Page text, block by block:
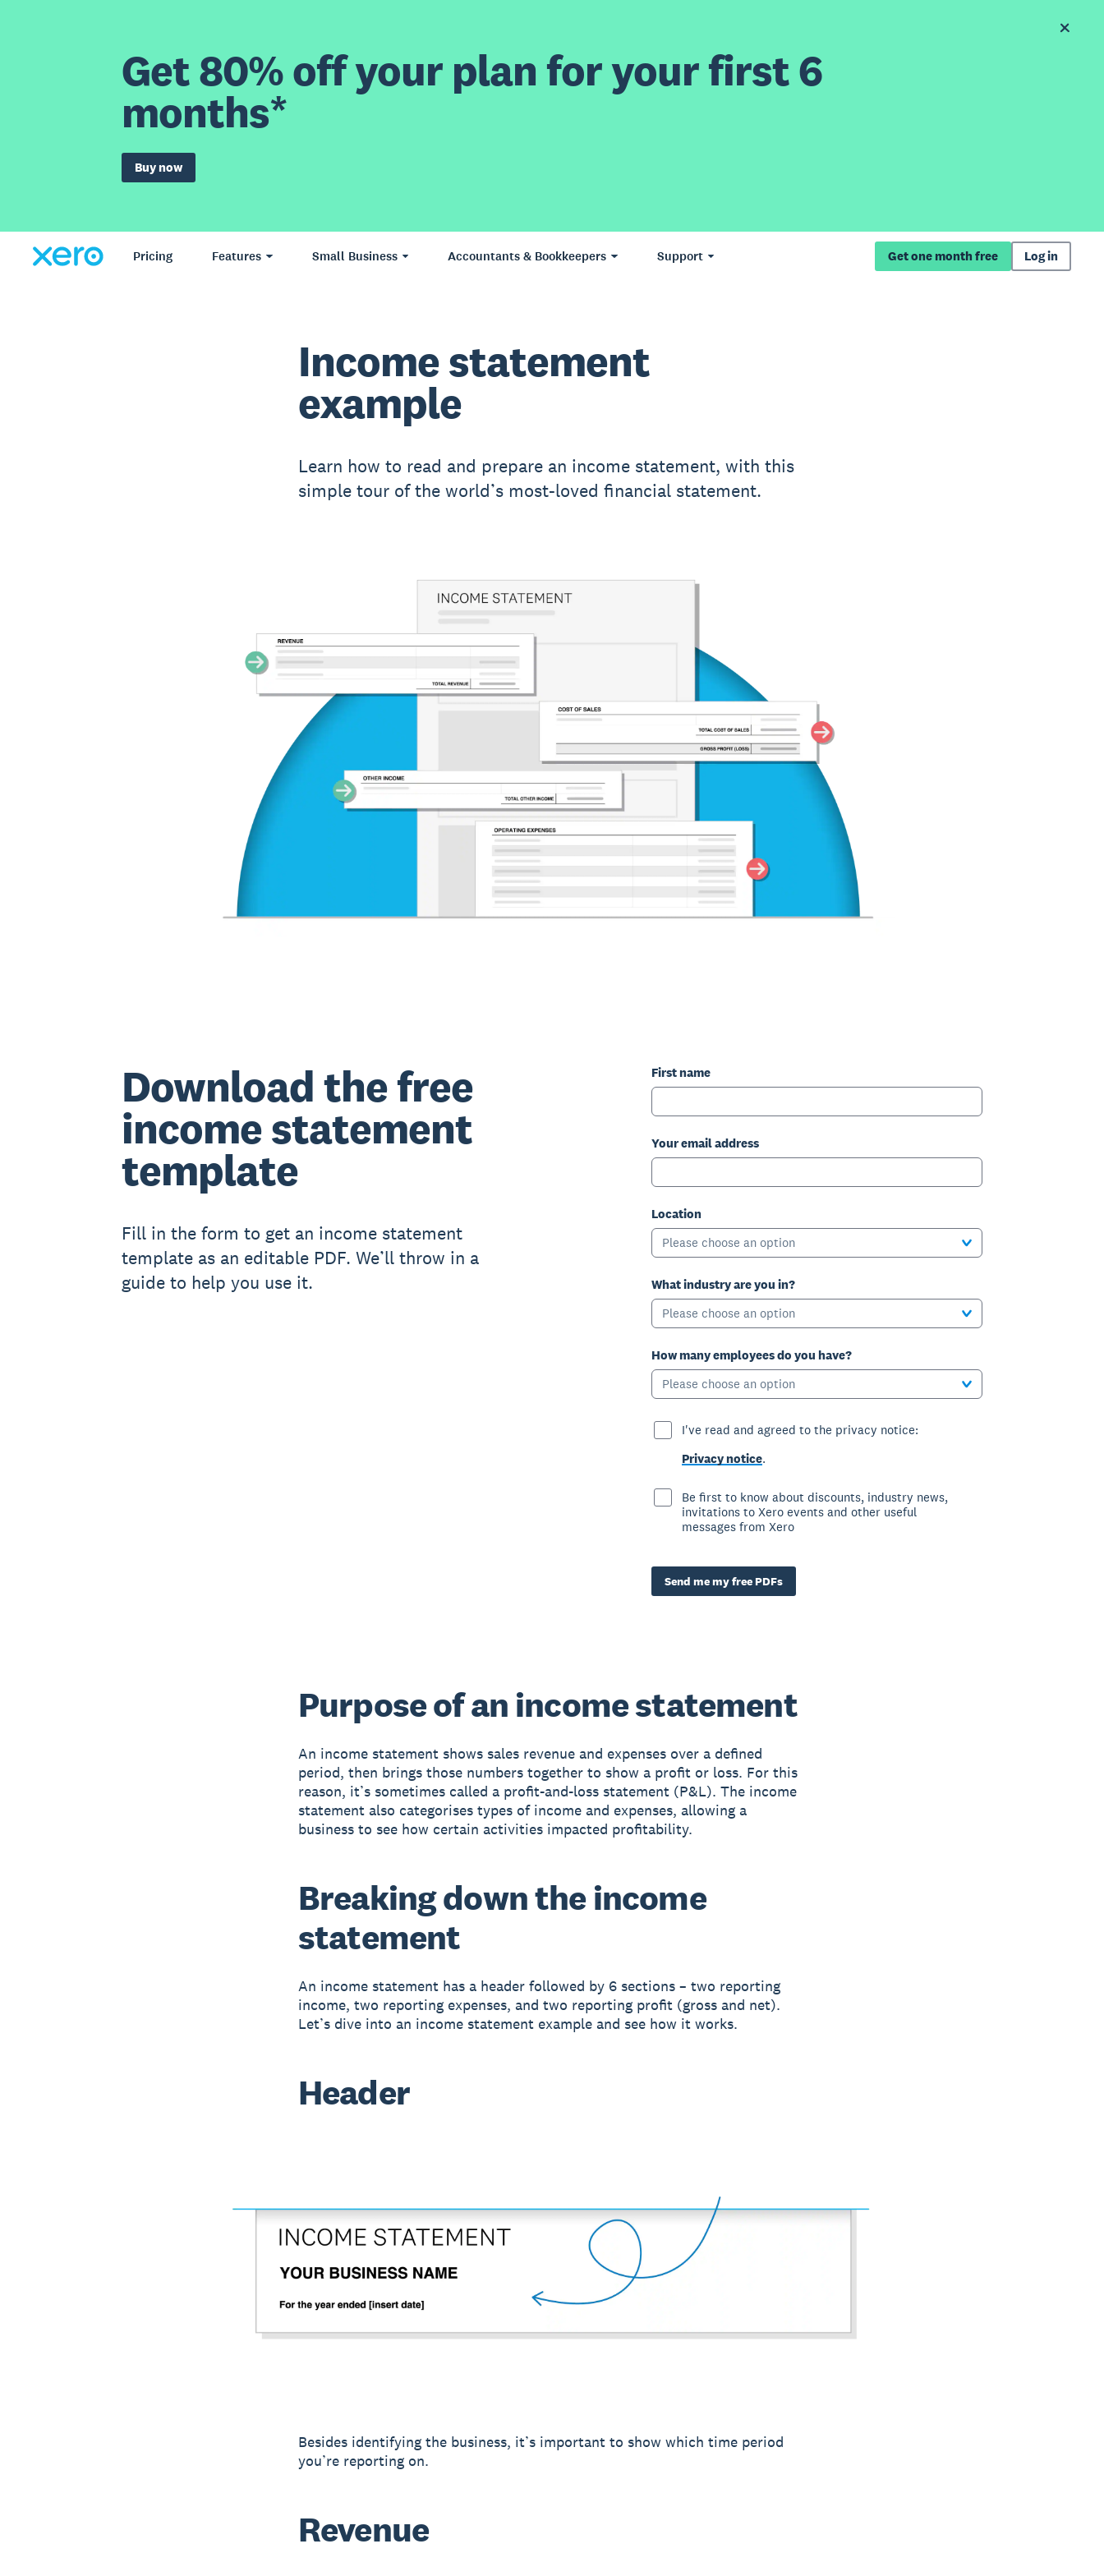
Get 80% off your plan for your first 6
months*
Buy now
Pricing Features Small Business Accountants & Bookkeepers Support Get one month free Log in
Income statement
example
Learn how to read and prepare an income statement, with this
simple tour of the world’s most-loved financial statement.
Download the free
income statement
template
Fill in the form to get an income statement
template as an editable PDF. We’ll throw in a
guide to help you use it.
First name
Your email address
Location
Please choose an option
What industry are you in?
Please choose an option
How many employees do you have?
Please choose an option
I've read and agreed to the privacy notice:
Privacy notice.
Be first to know about discounts, industry news,
invitations to Xero events and other useful
messages from Xero
Send me my free PDFs
Purpose of an income statement
An income statement shows sales revenue and expenses over a defined
period, then brings those numbers together to show a profit or loss. For this
reason, it’s sometimes called a profit-and-loss statement (P&L). The income
statement also categorises types of income and expenses, allowing a
business to see how certain activities impacted profitability.
Breaking down the income
statement
An income statement has a header followed by 6 sections – two reporting
income, two reporting expenses, and two reporting profit (gross and net).
Let’s dive into an income statement example and see how it works.
Header
Besides identifying the business, it’s important to show which time period
you’re reporting on.
Revenue